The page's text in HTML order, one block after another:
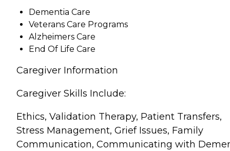
Dementia Care
Veterans Care Programs
Alzheimers Care
End Of Life Care
Caregiver Information
Caregiver Skills Include:
Ethics, Validation Therapy, Patient Transfers,
Stress Management, Grief Issues, Family
Communication, Communicating with